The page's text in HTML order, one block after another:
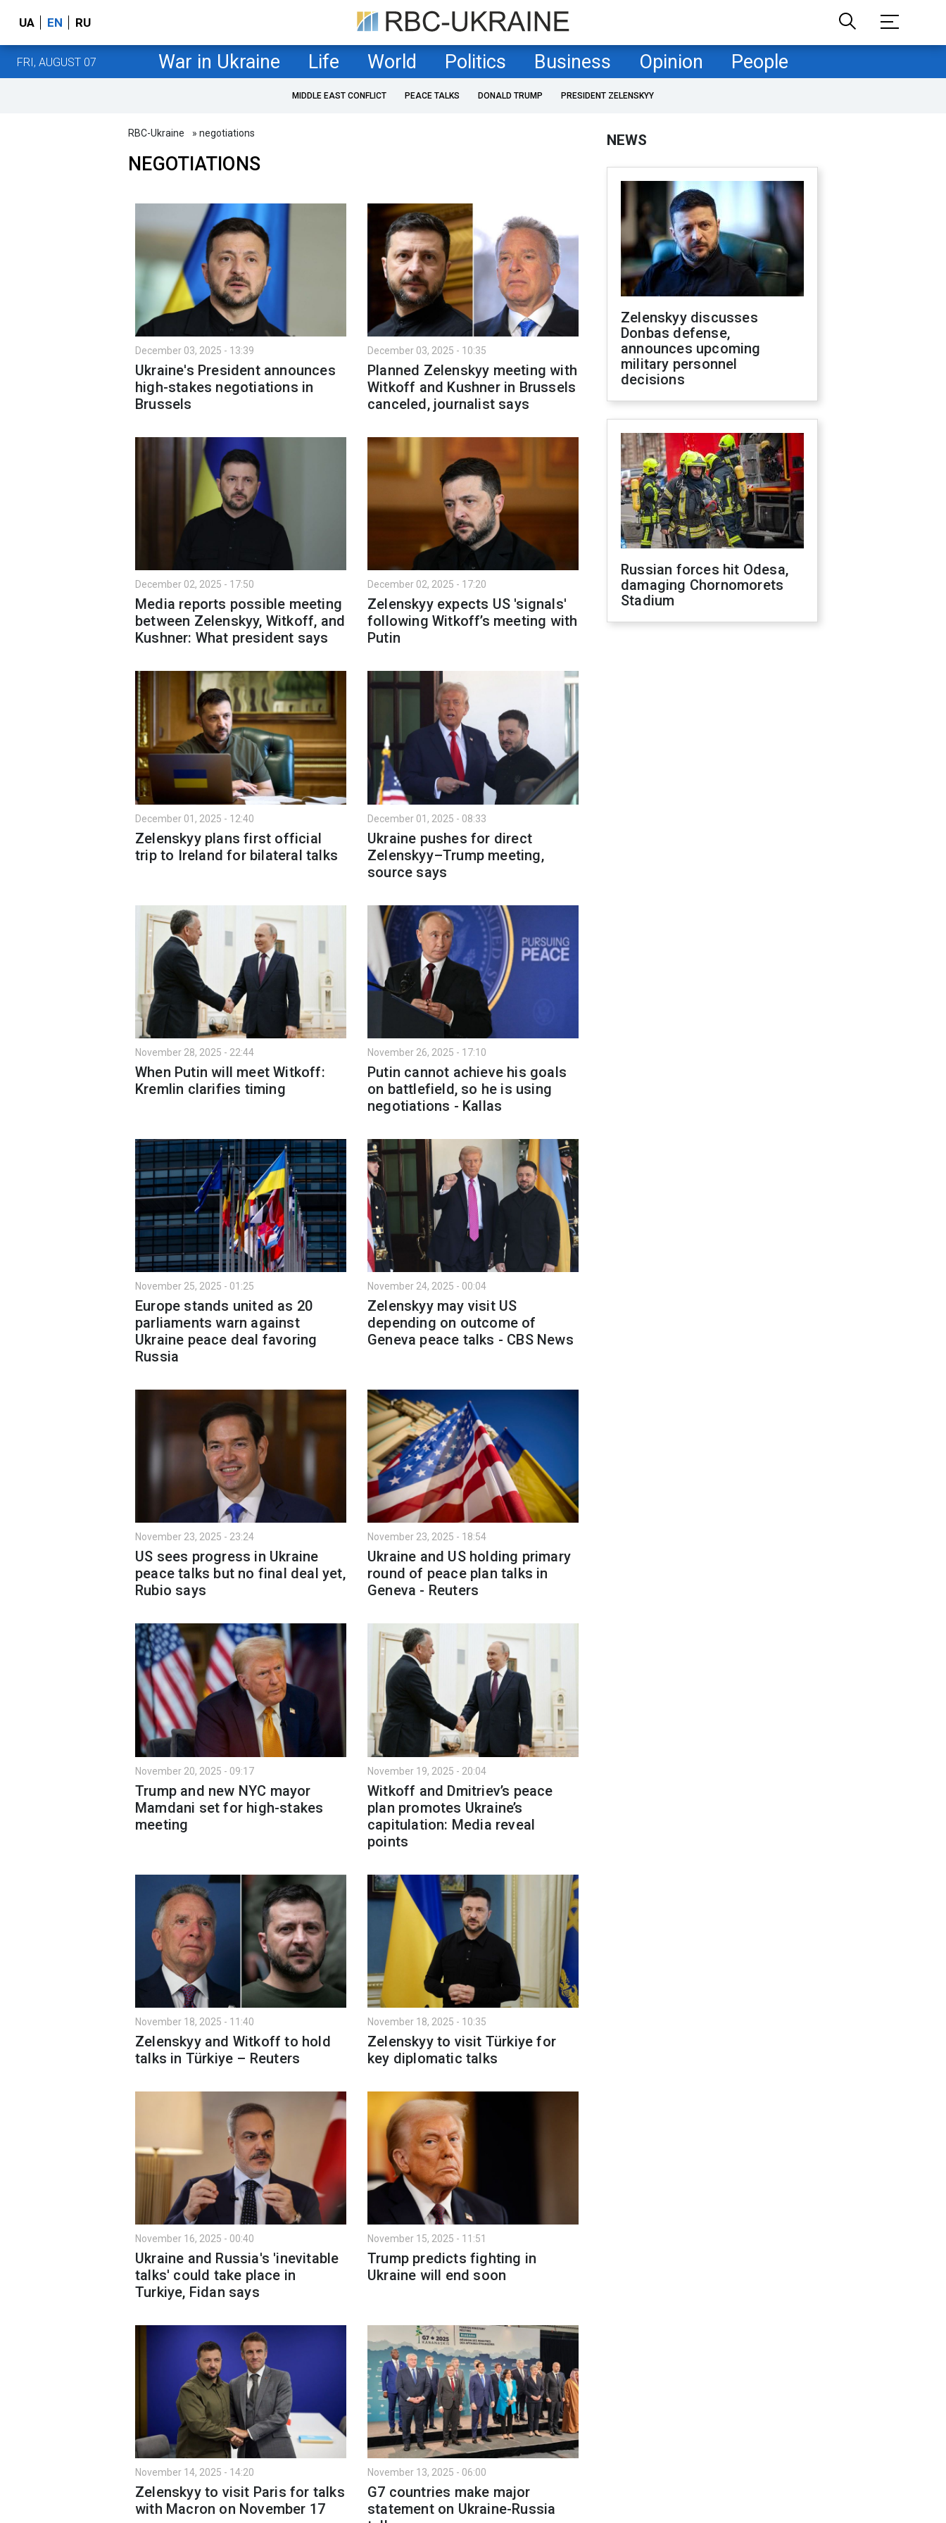
UA EN RU
FRI, AUGUST 07 War in Ukraine Life World Politics Business Opinion People
MIDDLE EAST CONFLICT PEACE TALKS DONALD TRUMP PRESIDENT ZELENSKYY
RBC-Ukraine » negotiations
NEGOTIATIONS
December 03, 2025 - 13:39
Ukraine's President announces
high-stakes negotiations in
Brussels
December 03, 2025 - 10:35
Planned Zelenskyy meeting with
Witkoff and Kushner in Brussels
canceled, journalist says
December 02, 2025 - 17:50
Media reports possible meeting
between Zelenskyy, Witkoff, and
Kushner: What president says
December 02, 2025 - 17:20
Zelenskyy expects US 'signals'
following Witkoff’s meeting with
Putin
December 01, 2025 - 12:40
Zelenskyy plans first official
trip to Ireland for bilateral talks
December 01, 2025 - 08:33
Ukraine pushes for direct
Zelenskyy–Trump meeting,
source says
November 28, 2025 - 22:44
When Putin will meet Witkoff:
Kremlin clarifies timing
November 26, 2025 - 17:10
Putin cannot achieve his goals
on battlefield, so he is using
negotiations - Kallas
November 25, 2025 - 01:25
Europe stands united as 20
parliaments warn against
Ukraine peace deal favoring
Russia
November 24, 2025 - 00:04
Zelenskyy may visit US
depending on outcome of
Geneva peace talks - CBS Nеws
November 23, 2025 - 23:24
US sees progress in Ukraine
peace talks but no final deal yet,
Rubio says
November 23, 2025 - 18:54
Ukraine and US holding primary
round of peace plan talks in
Geneva - Reuters
November 20, 2025 - 09:17
Trump and new NYC mayor
Mamdani set for high-stakes
meeting
November 19, 2025 - 20:04
Witkoff and Dmitriev’s peace
plan promotes Ukraine’s
capitulation: Media reveal
points
November 18, 2025 - 11:40
Zelenskyy and Witkoff to hold
talks in Türkiye – Reuters
November 18, 2025 - 10:35
Zelenskyy to visit Türkiye for
key diplomatic talks
November 16, 2025 - 00:40
Ukraine and Russia's 'inevitable
talks' could take place in
Turkiye, Fidan says
November 15, 2025 - 11:51
Trump predicts fighting in
Ukraine will end soon
November 14, 2025 - 14:20
Zelenskyy to visit Paris for talks
with Macron on November 17
November 13, 2025 - 06:00
G7 countries make major
statement on Ukraine-Russia
NEWS
Zelenskyy discusses
Donbas defense,
announces upcoming
military personnel
decisions
Russian forces hit Odesa,
damaging Chornomorets
Stadium